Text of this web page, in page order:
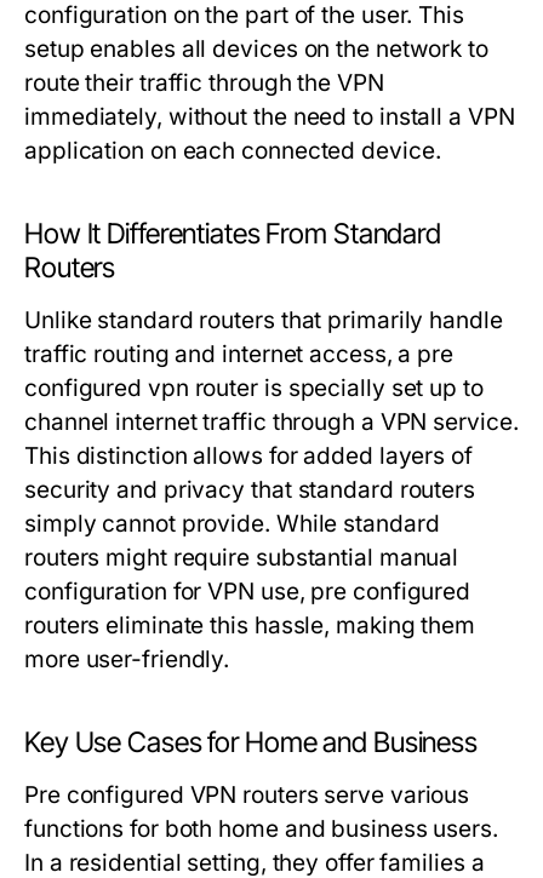
configuration on the part of the user. This
setup enables all devices on the network to
route their traffic through the VPN
immediately, without the need to install a VPN
application on each connected device.
How It Differentiates From Standard
Routers
Unlike standard routers that primarily handle
traffic routing and internet access, a pre
configured vpn router is specially set up to
channel internet traffic through a VPN service.
This distinction allows for added layers of
security and privacy that standard routers
simply cannot provide. While standard
routers might require substantial manual
configuration for VPN use, pre configured
routers eliminate this hassle, making them
more user-friendly.
Key Use Cases for Home and Business
Pre configured VPN routers serve various
functions for both home and business users.
In a residential setting, they offer families a